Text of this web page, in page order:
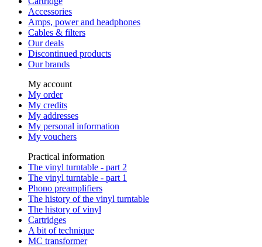
Accessories
Amps, power and headphones
Cables & filters
Our deals
Discontinued products
Our brands
My account
My order
My credits
My addresses
My personal information
My vouchers
Practical information
The vinyl turntable - part 2
The vinyl turntable - part 1
Phono preamplifiers
The history of the vinyl turntable
The history of vinyl
Cartridges
A bit of technique
MC transformer